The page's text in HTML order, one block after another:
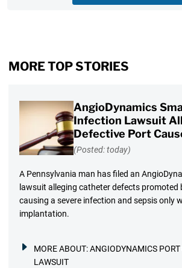
MORE TOP STORIES
AngioDynamics
Infection Lawsuit
Defective Port
(Posted: today)
A Pennsylvania man has filed an
lawsuit alleging catheter defects promoted
causing a severe infection and sepsis only
implantation.
MORE ABOUT:ANGIODYNAMICS PORT
LAWSUIT